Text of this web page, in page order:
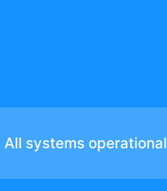
All systems operational